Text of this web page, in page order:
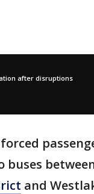
after disruptions
buses
and